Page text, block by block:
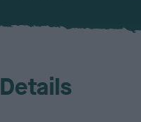
Details